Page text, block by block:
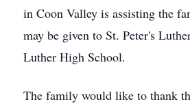
in Coon Valley is assisting the
may be given to St. Peter's
Luther High School.
The family would like to thank